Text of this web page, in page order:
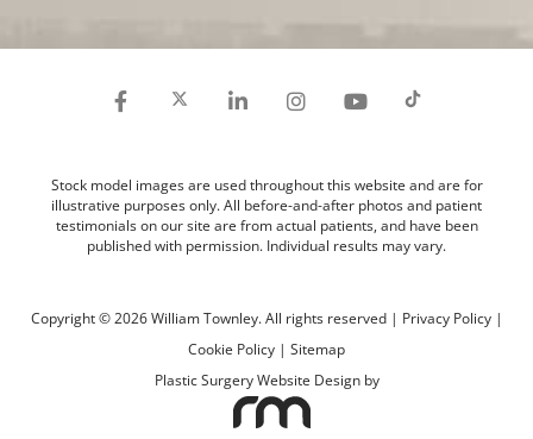
Stock model images are used throughout this website and are for
illustrative purposes only. All before-and-after photos and patient
testimonials on our site are from actual patients, and have been
published with permission. Individual results may vary.
Copyright © 2026 William Townley. All rights reserved | Privacy Policy|
Cookie Policy | Sitemap
Plastic Surgery Website Designby